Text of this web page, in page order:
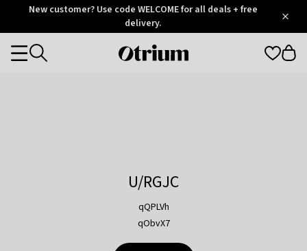
OtriumNew customer? Use code WELCOME for all deals + free
delivery.
Otrium
Categories
U/RGJC
qQPLVh
qObvX7